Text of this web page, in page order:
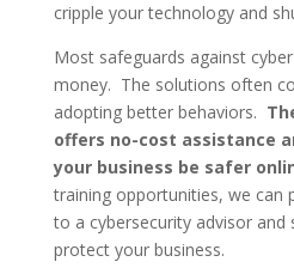
cripple your technology and
Most safeguards against
money. The solutions often
adopting better behaviors.
offers no-cost assistance
your business be safer
training opportunities, we can
to a cybersecurity advisor
protect your business.